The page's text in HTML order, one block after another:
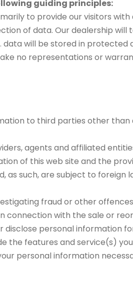
guiding principles:
to provide our visitors
of data. Our dealership
will be stored in
no representations or
to third parties other
agents and affiliated
of this web site and the
such, are subject to foreign
fraud or other
connection with the sale or
disclose personal
features and service(s)
personal information